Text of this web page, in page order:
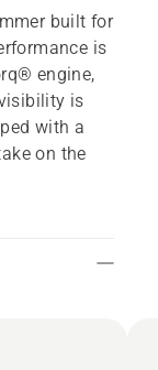
built for
is
engine,
is
with a
on the